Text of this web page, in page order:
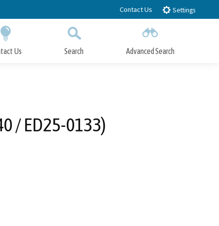
Contact Us Settings
Us Search Advanced Search
/ ED25-0133)